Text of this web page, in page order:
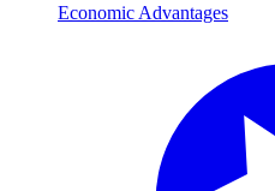
Economic Advantages